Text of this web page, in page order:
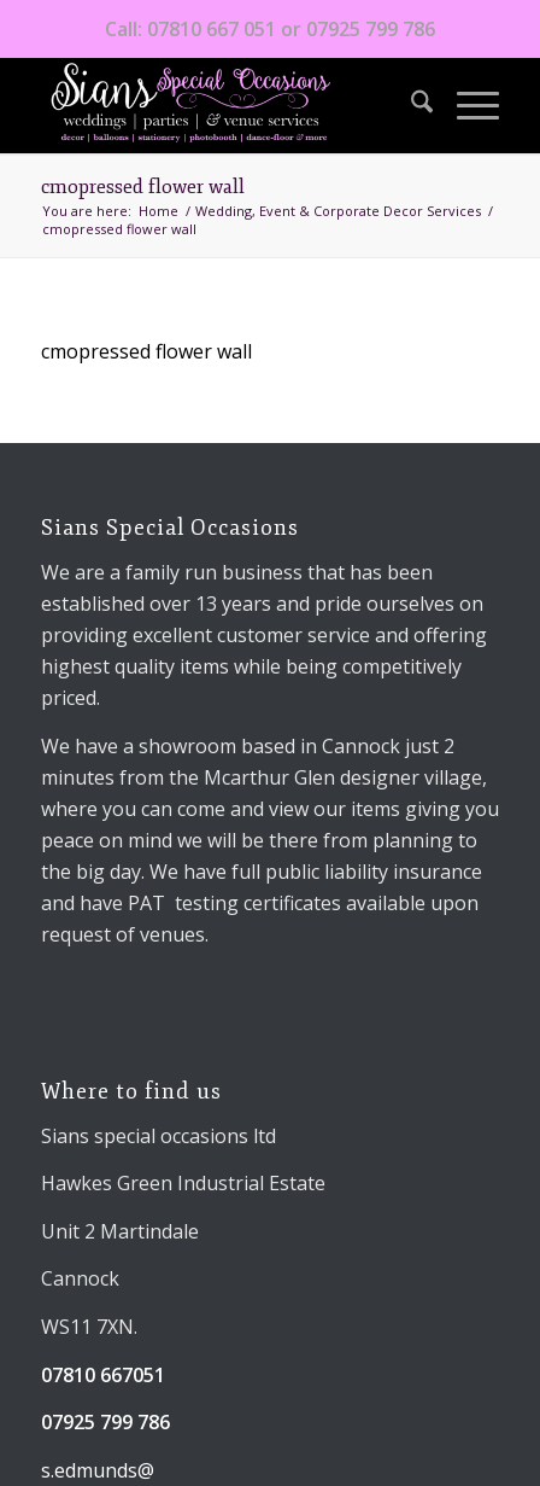
Call: 07810 667 051 or 07925 799 786
cmopressed flower wall
You are here: Home / Wedding, Event & Corporate Decor Services /
cmopressed flower wall
cmopressed flower wall
Sians Special Occasions
We are a family run business that has been
established over 13 years and pride ourselves on
providing excellent customer service and offering
highest quality items while being competitively
priced.
We have a showroom based in Cannock just 2
minutes from the Mcarthur Glen designer village,
where you can come and view our items giving you
peace on mind we will be there from planning to
the big day. We have full public liability insurance
and have PAT testing certificates available upon
request of venues.
Where to find us
Sians special occasions ltd
Hawkes Green Industrial Estate
Unit 2 Martindale
Cannock
WS11 7XN.
07810 667051
07925 799 786
s.edmunds@